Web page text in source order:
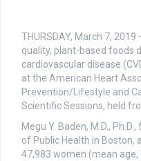
THURSDAY, March 7,
quality, plant-based foods
cardiovascular disease
at the American Heart
Prevention/Lifestyle and
Scientific Sessions, held
Megu Y. Baden, M.D.,
of Public Health in Boston,
47,983 women (mean